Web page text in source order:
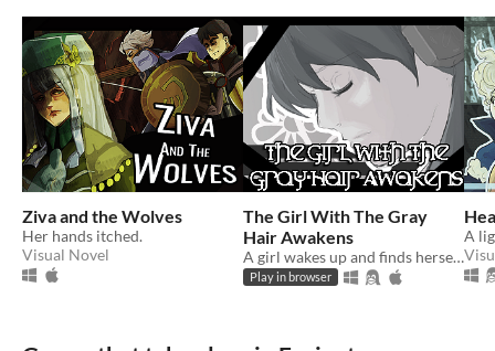
Ziva and the Wolves
Her hands itched.
Visual Novel
The Girl With The Gray
Hair Awakens
A girl wakes up and finds herself...
Play in browser